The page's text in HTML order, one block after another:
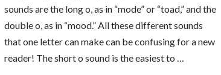
sounds are the long o, as in “mode” or “toad,” and the
double o, as in “mood.” All these different sounds
that one letter can make can be confusing for a new
reader! The short o sound is the easiest to …